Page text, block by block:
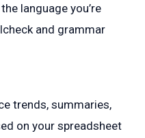
language you’re
and grammar
trends, summaries,
on your spreadsheet